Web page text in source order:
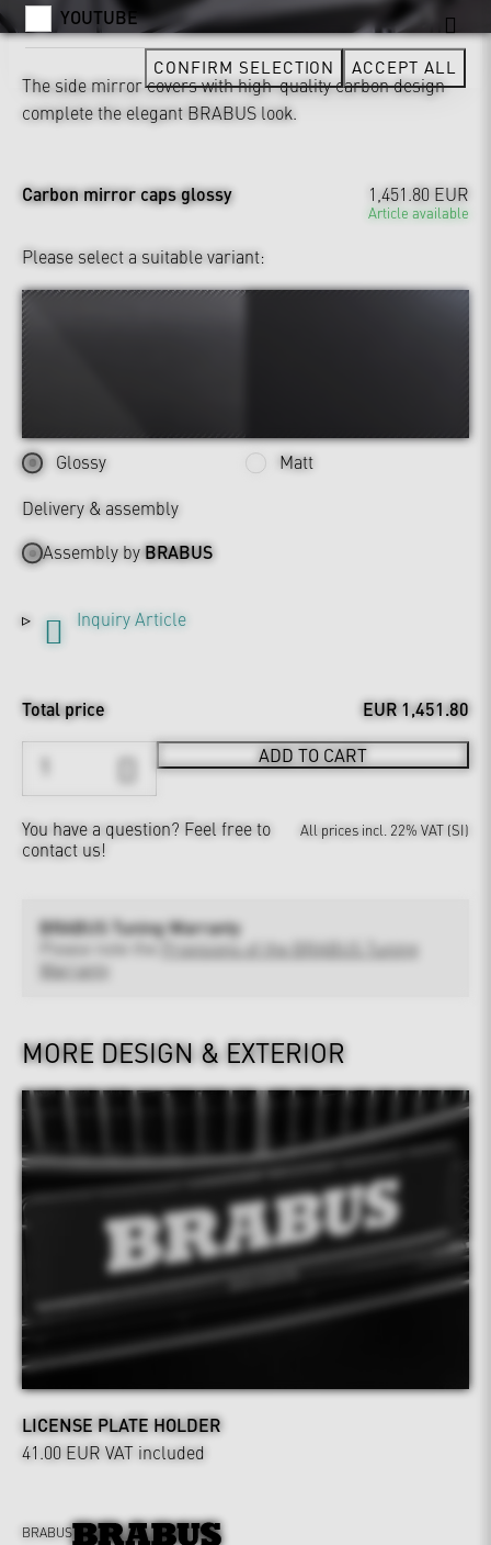
The side mirror covers with high-quality carbon design
complete the elegant BRABUS look.
Carbon mirror caps glossy 1,451.80 EUR
Article available
Please select a suitable variant:
Glossy
Matt
Delivery & assembly
Assembly byBRABUS
Inquiry Article
Total price EUR 1,451.80
ADD TO CART
You have a question? Feel free to
contact us!
All prices incl. 22% VAT (SI)
BRABUS Tuning Warranty
Provisions of the BRABUS Tuning
Warranty
MORE DESIGN & EXTERIOR
LICENSE PLATE HOLDER
41.00 EUR VAT included
YOUTUBE
CONFIRM SELECTION ACCEPT ALL
BRABUS